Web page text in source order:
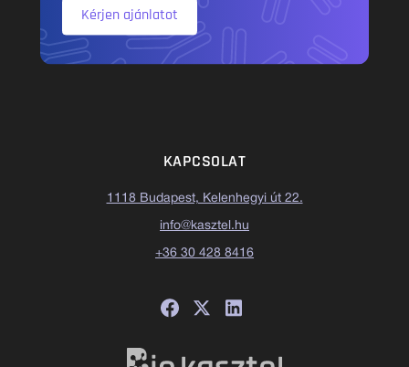
Kérjen ajánlatot
KAPCSOLAT
1118 Budapest, Kelenhegyi út 22.
info@kasztel.hu
+36 30 428 8416